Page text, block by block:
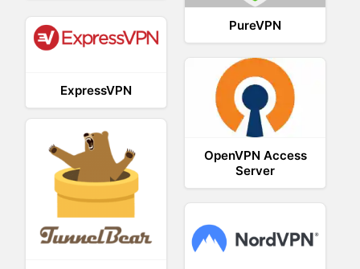
PureVPN
ExpressVPN
OpenVPN Access
Server